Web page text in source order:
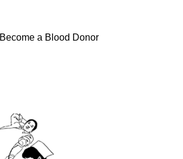
Become a Blood Donor